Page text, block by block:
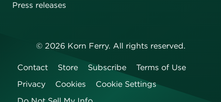
Press releases
© 2026Korn Ferry. All rights reserved.
Contact Store Subscribe
Terms of Use
Privacy
Cookies
Cookie Settings